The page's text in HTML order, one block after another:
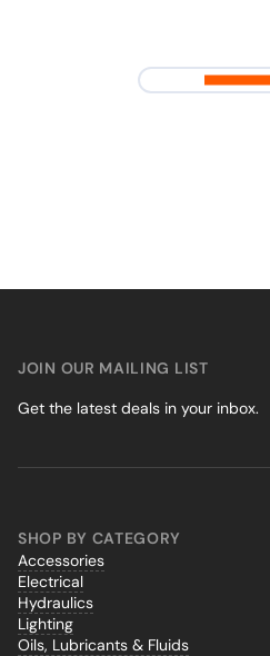
SHOP BY CATEGORY
Accessories
Electrical
Hydraulics
Lighting
Oils, Lubricants & Fluids
JOIN OUR MAILING LIST
Get the latest deals in your inbox.